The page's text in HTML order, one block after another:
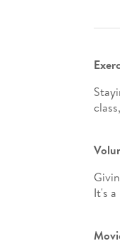
It's